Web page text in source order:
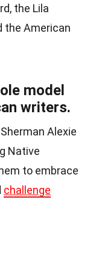
the Lila
the American
model
writers.
Alexie
Native
to embrace
challenge